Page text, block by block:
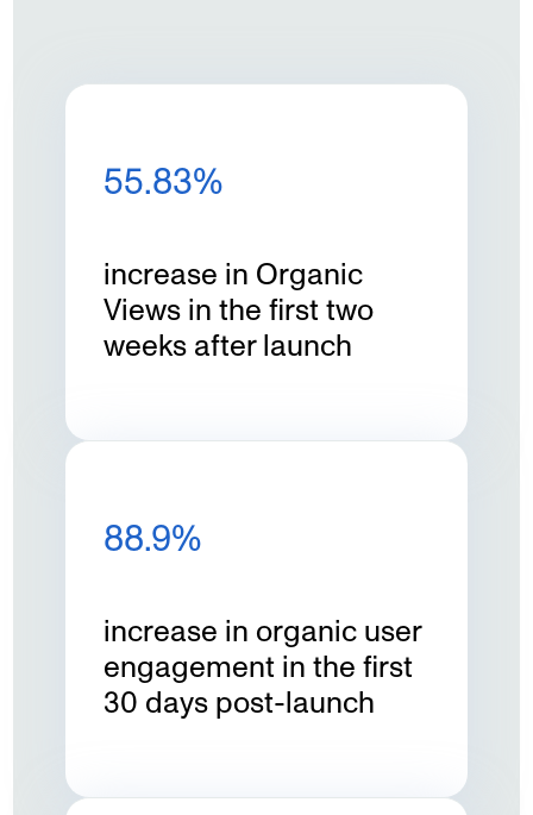
55.83%
increase in Organic
Views in the first two
weeks after launch
88.9%
increase in organic user
engagement in the first
30 days post-launch